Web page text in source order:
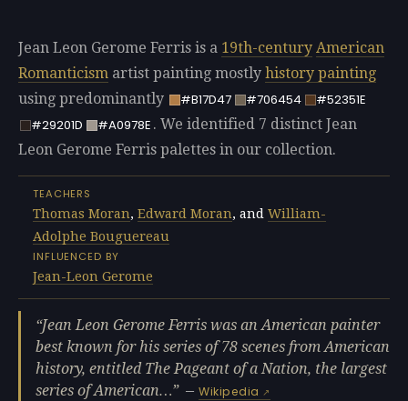
Jean Leon Gerome Ferris is a 19th-century American
Romanticism artist painting mostly history painting
using predominantly
#B17D47 #706454
#52351E
#29201D
#A0978E . We identified 7 distinct Jean
Leon Gerome Ferris palettes in our collection.
TEACHERS
Thomas Moran, Edward Moran, and William-
Adolphe Bouguereau
INFLUENCED BY
Jean-Leon Gerome
Jean Leon Gerome Ferris was an American painter
best known for his series of 78 scenes from American
history, entitled The Pageant of a Nation, the largest
series of American…
—Wikipedia